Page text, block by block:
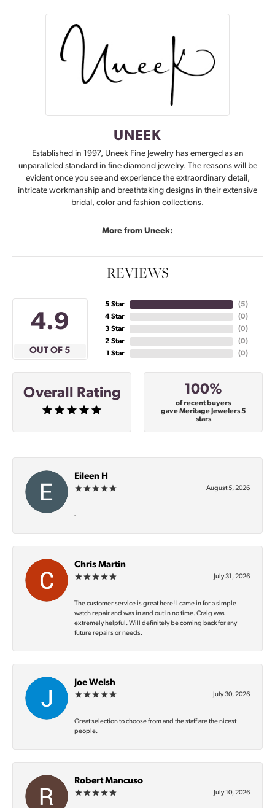
UNEEK
Established in 1997, Uneek Fine Jewelry has emerged as an
unparalleled standard in fine diamond jewelry. The reasons will be
evident once you see and experience the extraordinary detail,
intricate workmanship and breathtaking designs in their extensive
bridal, color and fashion collections.
More from Uneek:
REVIEWS
4.9
OUT OF 5
5 Star
4 Star
3 Star
2 Star
1 Star
(5)
(0)
(0)
(0)
(0)
Overall Rating 100%
of recent buyers
gave Meritage Jewelers 5
stars
Eileen H
August 5, 2026
-
Chris Martin
July 31, 2026
The customer service is great here! I came in for a simple
watch repair and was in and out in no time. Craig was
extremely helpful. Will definitely be coming back for any
future repairs or needs.
Joe Welsh
July 30, 2026
Great selection to choose from and the staff are the nicest
people.
Robert Mancuso
July 10, 2026